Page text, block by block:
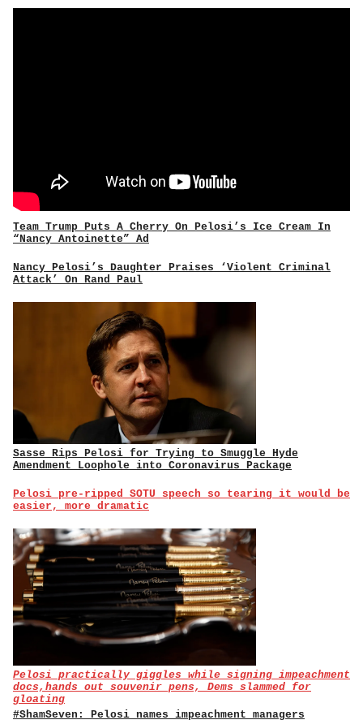
Team Trump Puts A Cherry On Pelosi’s Ice Cream In
“Nancy Antoinette” Ad
Nancy Pelosi’s Daughter Praises ‘Violent Criminal
Attack’ On Rand Paul
Sasse Rips Pelosi for Trying to Smuggle Hyde
Amendment Loophole into Coronavirus Package
Pelosi pre-ripped SOTU speech so tearing it would be
easier, more dramatic
Pelosi practically giggles while signing impeachment
docs,hands out souvenir pens, Dems slammed for
gloating
#ShamSeven: Pelosi names impeachment managers